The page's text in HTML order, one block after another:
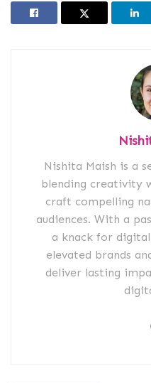
Nishita Maish is a
blending creativity
craft compelling
audiences. With a
a knack for digital
elevated brands
deliver lasting